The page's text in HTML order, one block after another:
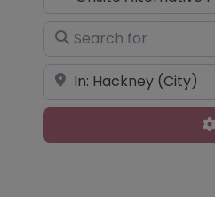
Search for
Near